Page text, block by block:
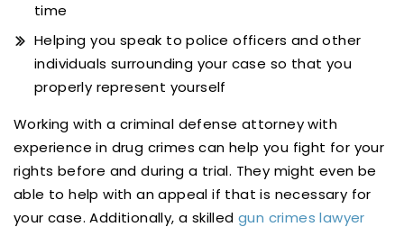
time
Helping you speak to police officers and other
individuals surrounding your case so that you
properly represent yourself
Working with a criminal defense attorney with
experience in drug crimes can help you fight for your
rights before and during a trial. They might even be
able to help with an appeal if that is necessary for
your case. Additionally, a skilled gun crimes lawyer